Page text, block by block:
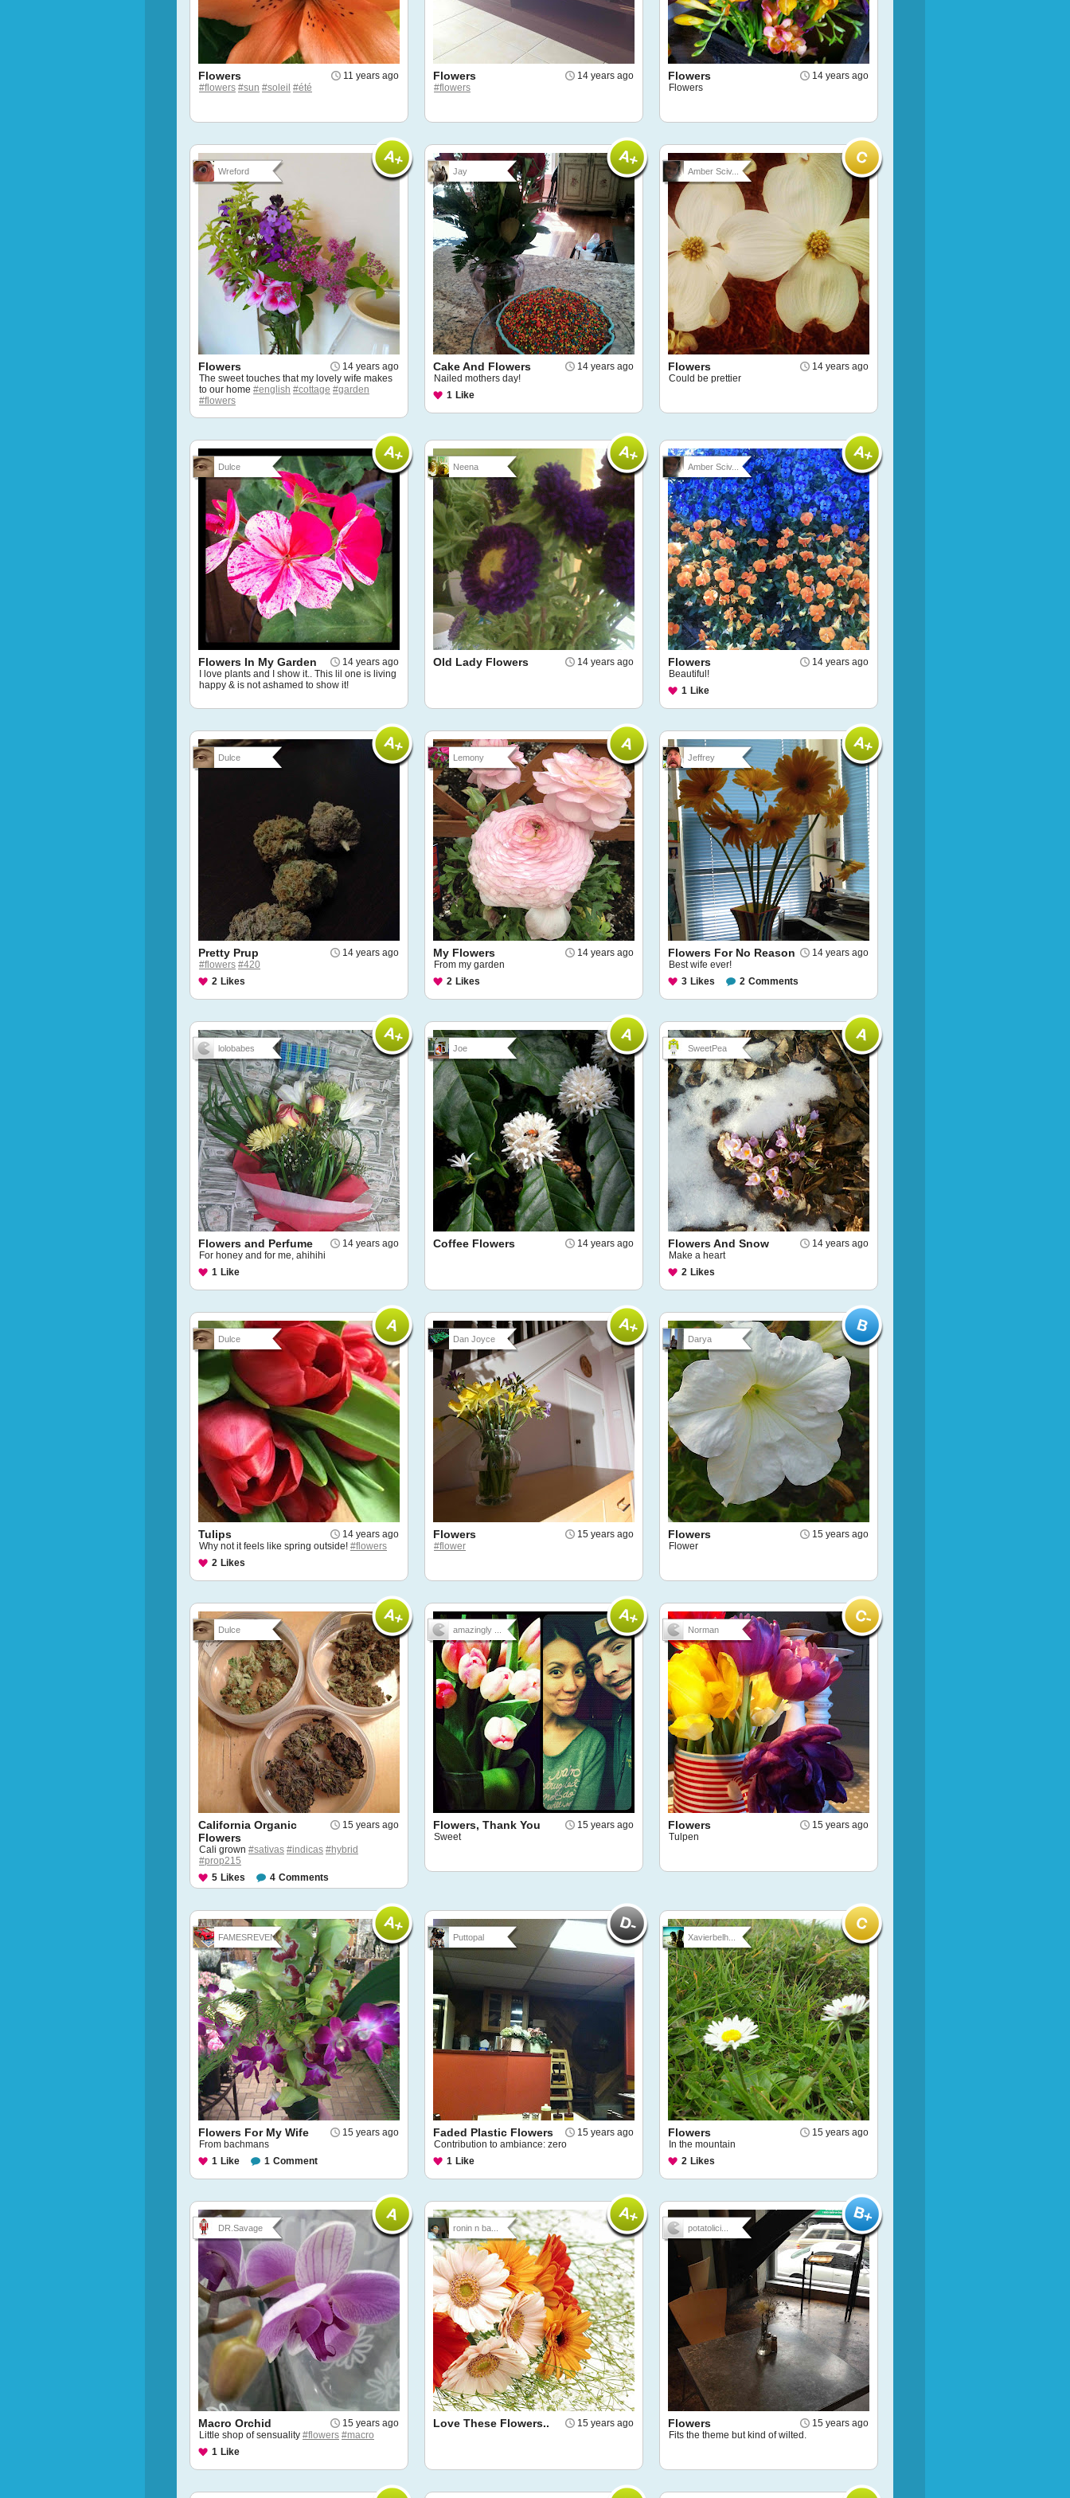
11 years ago
Flowers
#flowers #sun #soleil #été
14 years ago
Flowers
#flowers
14 years ago
Flowers
Flowers
Wreford
14 years ago
Flowers
The sweet touches that my lovely wife makes
to our home #english #cottage #garden
#flowers
Jay
14 years ago
Cake And Flowers
Nailed mothers day!
1 Like
Amber Sciv...
14 years ago
Flowers
Could be prettier
Dulce
14 years ago
Flowers In My Garden
I love plants and I show it.. This lil one is living
happy & is not ashamed to show it!
Neena
14 years ago
Old Lady Flowers
Amber Sciv...
14 years ago
Flowers
Beautiful!
1 Like
Dulce
14 years ago
Pretty Prup
#flowers #420
2 Likes
Lemony
14 years ago
My Flowers
From my garden
2 Likes
Jeffrey
14 years ago
Flowers For No Reason
Best wife ever!
3 Likes 2 Comments
lolobabes
14 years ago
Flowers and Perfume
For honey and for me, ahihihi
1 Like
Joe
14 years ago
Coffee Flowers
SweetPea
14 years ago
Flowers And Snow
Make a heart
2 Likes
Dulce
14 years ago
Tulips
Why not it feels like spring outside! #flowers
2 Likes
Dan Joyce
15 years ago
Flowers
#flower
Darya
15 years ago
Flowers
Flower
Dulce
15 years ago
California Organic
Flowers
Cali grown #sativas #indicas #hybrid
#prop215
5 Likes 4 Comments
amazingly ...
15 years ago
Flowers, Thank You
Sweet
Norman
15 years ago
Flowers
Tulpen
FAMESREVEN...
15 years ago
Flowers For My Wife
From bachmans
1 Like 1 Comment
Puttopal
15 years ago
Faded Plastic Flowers
Contribution to ambiance: zero
1 Like
Xavierbelh...
15 years ago
Flowers
In the mountain
2 Likes
DR.Savage
15 years ago
Macro Orchid
Little shop of sensuality #flowers #macro
1 Like
ronin n ba...
15 years ago
Love These Flowers..
potatolici...
15 years ago
Flowers
Fits the theme but kind of wilted.